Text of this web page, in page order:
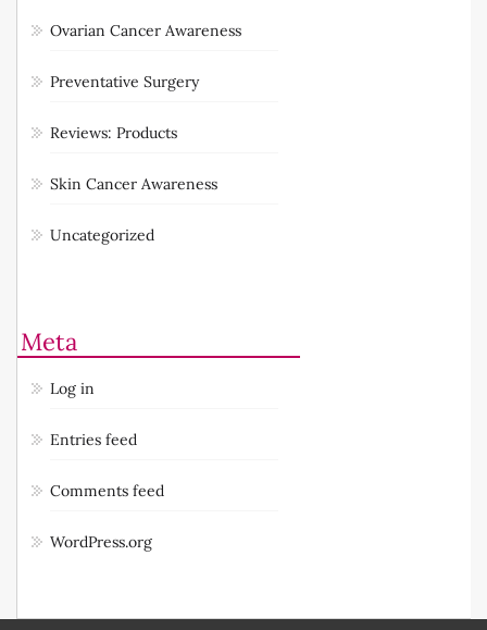
Ovarian Cancer Awareness
Preventative Surgery
Reviews: Products
Skin Cancer Awareness
Uncategorized
Meta
Log in
Entries feed
Comments feed
WordPress.org